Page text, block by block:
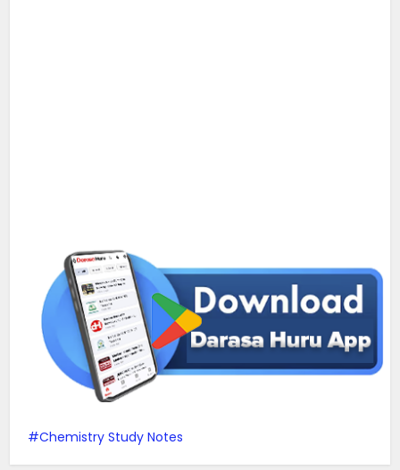
Chemistry Study Notes